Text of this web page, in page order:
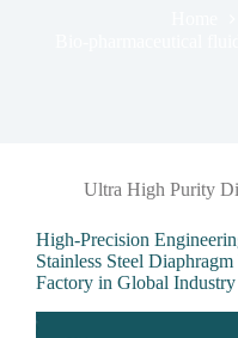
Ultra High Purity
High-Precision
Stainless Steel
Factory in Global Industry